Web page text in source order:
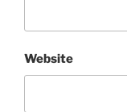
Website